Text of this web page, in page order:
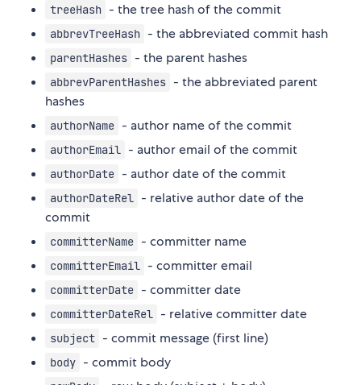
treeHash - the tree hash of the commit
abbrevTreeHash - the abbreviated commit hash
parentHashes - the parent hashes
abbrevParentHashes - the abbreviated parent
hashes
authorName - author name of the commit
authorEmail - author email of the commit
authorDate - author date of the commit
authorDateRel - relative author date of the
commit
committerName - committer name
committerEmail - committer email
committerDate - committer date
committerDateRel - relative committer date
subject - commit message (first line)
body - commit body